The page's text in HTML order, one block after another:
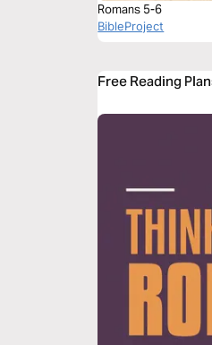
Romans 5-6
BibleProject
Free Reading